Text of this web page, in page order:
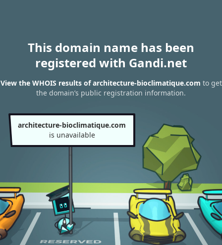
This domain name has been
registered with Gandi.net
View the WHOIS results of architecture-bioclimatique.com to get
the domain’s public registration information.
architecture-bioclimatique.com
is unavailable